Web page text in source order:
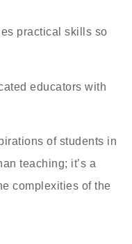
practical skills so
educators with
of students in
teaching; it’s a
complexities of the